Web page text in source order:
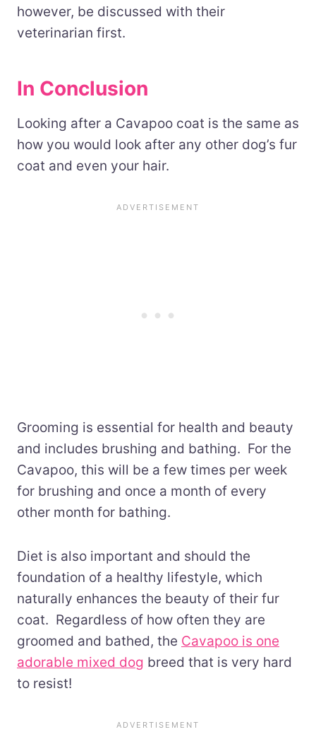
however, be discussed with their
veterinarian first.
In Conclusion
Looking after a Cavapoo coat is the same as
how you would look after any other dog’s fur
coat and even your hair.
Grooming is essential for health and beauty
and includes brushing and bathing. For the
Cavapoo, this will be a few times per week
for brushing and once a month of every
other month for bathing.
Diet is also important and should the
foundation of a healthy lifestyle, which
naturally enhances the beauty of their fur
coat. Regardless of how often they are
groomed and bathed, the Cavapoo is one
adorable mixed dog breed that is very hard
to resist!